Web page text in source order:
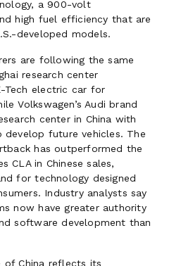
a 900-volt
high fuel efficiency that are
developed models.
are following the same
research center
Tech electric car for
Volkswagen’s Audi brand
center in China with
develop future vehicles. The
has outperformed the
CLA in Chinese sales,
for technology designed
Industry analysts say
now have greater authority
software development than
of China reflects its